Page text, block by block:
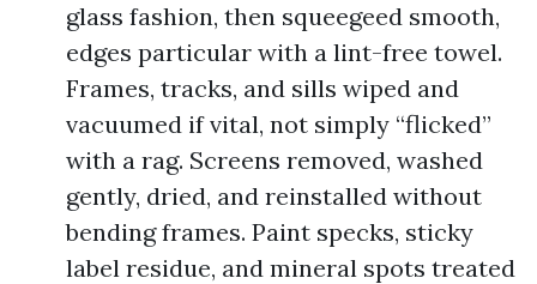
glass fashion, then squeegeed smooth,
edges particular with a lint-free towel.
Frames, tracks, and sills wiped and
vacuumed if vital, not simply “flicked”
with a rag. Screens removed, washed
gently, dried, and reinstalled without
bending frames. Paint specks, sticky
label residue, and mineral spots treated